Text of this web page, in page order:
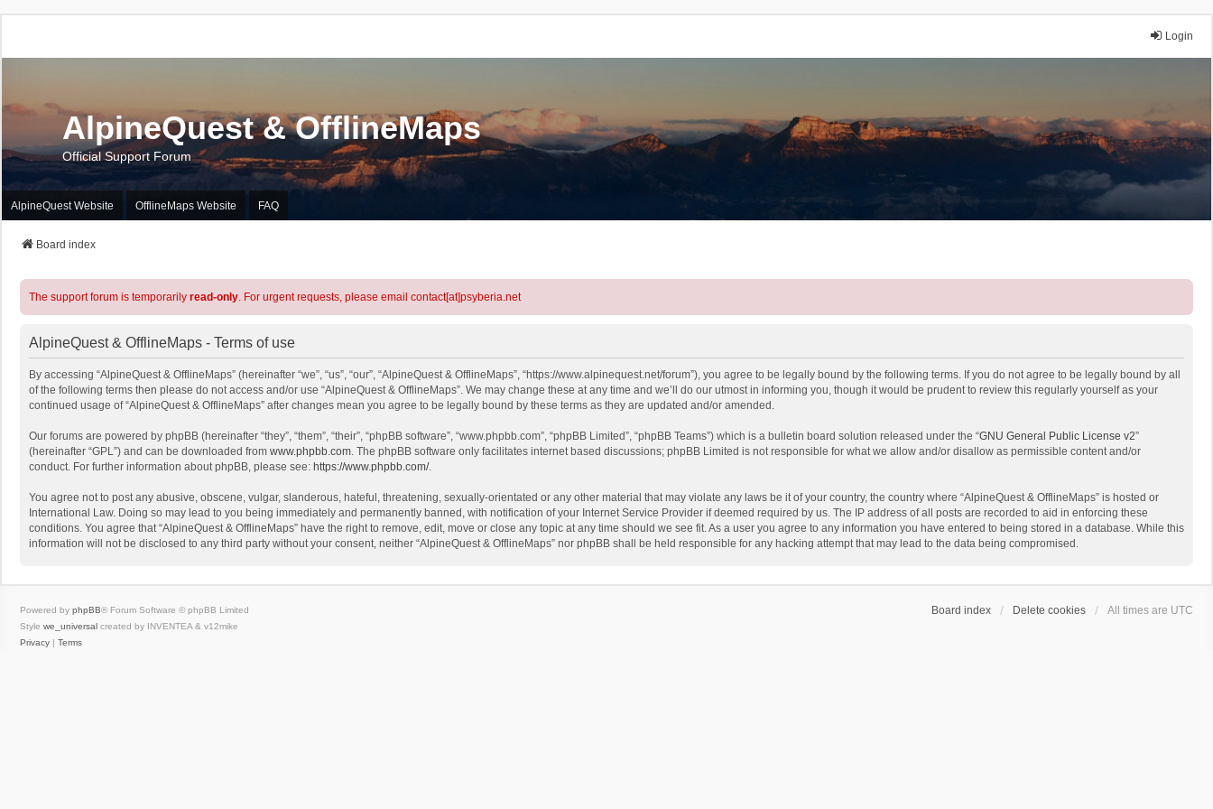
Login
AlpineQuest & OfflineMaps
Official Support Forum
AlpineQuest Website OfflineMaps Website FAQ
Board index
The support forum is temporarily read-only. For urgent requests, please email contact[at]psyberia.net
AlpineQuest & OfflineMaps - Terms of use
By accessing “AlpineQuest & OfflineMaps” (hereinafter “we”, “us”, “our”, “AlpineQuest & OfflineMaps”, “https://www.alpinequest.net/forum”), you agree to be legally bound by the following terms. If you do not agree to be legally bound by all
of the following terms then please do not access and/or use “AlpineQuest & OfflineMaps”. We may change these at any time and we’ll do our utmost in informing you, though it would be prudent to review this regularly yourself as your
continued usage of “AlpineQuest & OfflineMaps” after changes mean you agree to be legally bound by these terms as they are updated and/or amended.
Our forums are powered by phpBB (hereinafter “they”, “them”, “their”, “phpBB software”, “www.phpbb.com”, “phpBB Limited”, “phpBB Teams”) which is a bulletin board solution released under the “GNU General Public License v2”
(hereinafter “GPL”) and can be downloaded from www.phpbb.com. The phpBB software only facilitates internet based discussions; phpBB Limited is not responsible for what we allow and/or disallow as permissible content and/or
conduct. For further information about phpBB, please see: https://www.phpbb.com/.
You agree not to post any abusive, obscene, vulgar, slanderous, hateful, threatening, sexually-orientated or any other material that may violate any laws be it of your country, the country where “AlpineQuest & OfflineMaps” is hosted or
International Law. Doing so may lead to you being immediately and permanently banned, with notification of your Internet Service Provider if deemed required by us. The IP address of all posts are recorded to aid in enforcing these
conditions. You agree that “AlpineQuest & OfflineMaps” have the right to remove, edit, move or close any topic at any time should we see fit. As a user you agree to any information you have entered to being stored in a database. While this
information will not be disclosed to any third party without your consent, neither “AlpineQuest & OfflineMaps” nor phpBB shall be held responsible for any hacking attempt that may lead to the data being compromised.
Board index Delete cookies All times are UTC
Powered by phpBB® Forum Software © phpBB Limited
Style we_universal created by INVENTEA & v12mike
Privacy | Terms